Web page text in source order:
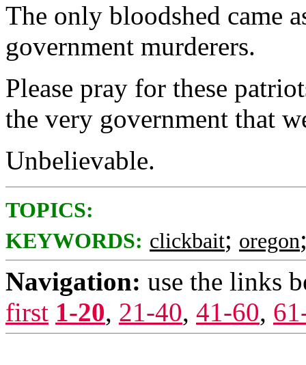
The only bloodshed came
government murderers.
Please pray for these
the very government that
Unbelievable.
TOPICS:
KEYWORDS: clickbait; oregon
Navigation: use the links
first 1-20, 21-40, 41-60,